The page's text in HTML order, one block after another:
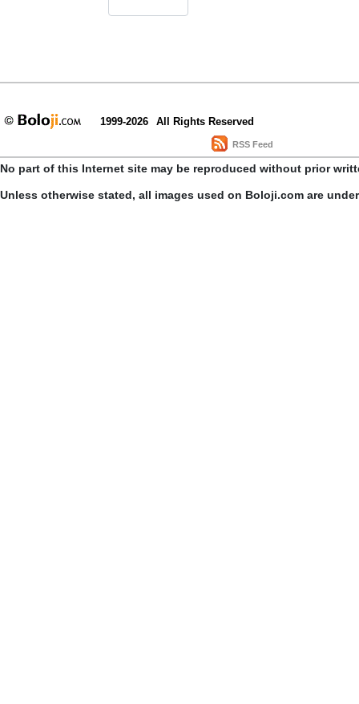
1999-2026 All Rights Reserved
RSS Feed
No part of this Internet site may be reproduced without prior
Unless otherwise stated, all images used on Boloji.com are